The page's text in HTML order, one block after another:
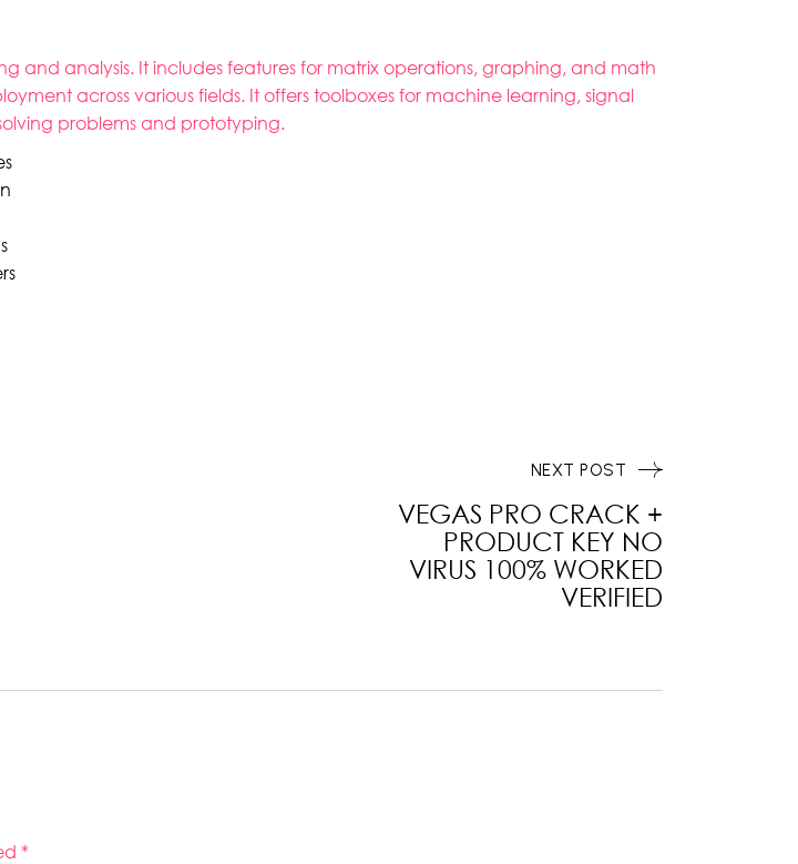
and analysis. It includes features for matrix operations, graphing, and math
across various fields. It offers toolboxes for machine learning, signal
problems and prototyping.
VEGAS PRO CRACK +
PRODUCT KEY NO
VIRUS 100% WORKED
VERIFIED
NEXT POST
*